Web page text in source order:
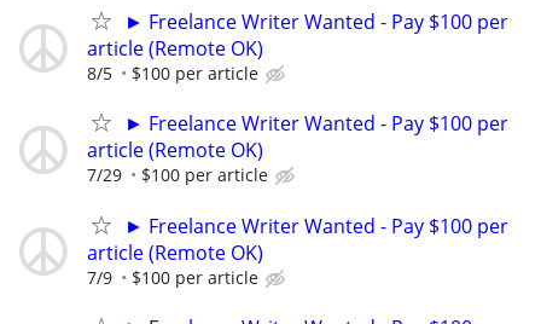
► Freelance Writer Wanted - Pay $100 per
article (Remote OK)
8/5 $100 per article
► Freelance Writer Wanted - Pay $100 per
article (Remote OK)
7/29 $100 per article
► Freelance Writer Wanted - Pay $100 per
article (Remote OK)
7/9 $100 per article